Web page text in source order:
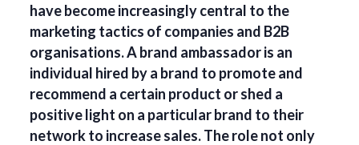
have become increasingly central to the
marketing tactics of companies and B2B
organisations. A brand ambassador is an
individual hired by a brand to promote and
recommend a certain product or shed a
positive light on a particular brand to their
network to increase sales. The role not only